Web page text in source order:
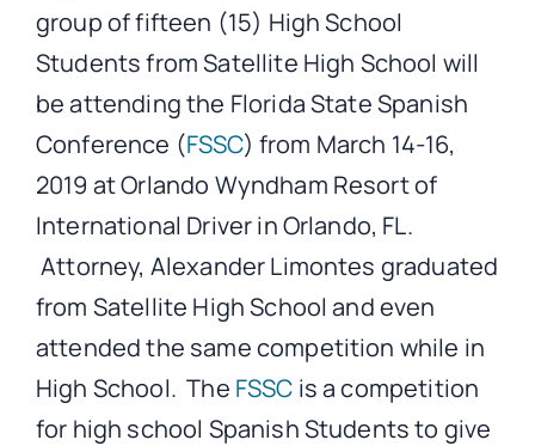
group of fifteen (15) High School
Students from Satellite High School will
be attending the Florida State Spanish
Conference (FSSC) from March 14-16,
2019 at Orlando Wyndham Resort of
International Driver in Orlando, FL.
Attorney, Alexander Limontes graduated
from Satellite High School and even
attended the same competition while in
High School. The FSSC is a competition
for high school Spanish Students to give